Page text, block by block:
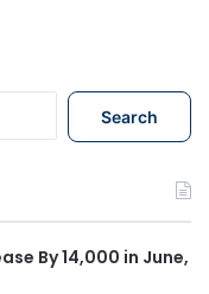
h
f
By 14,000 in June,